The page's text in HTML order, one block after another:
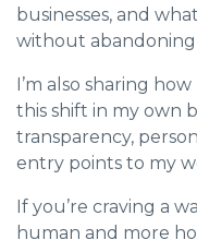
businesses, and
without
I’m also sharing
this shift in my own
transparency,
entry points to my
If you’re craving a
human and more